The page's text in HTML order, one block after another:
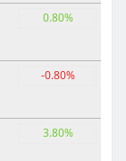
0.80%
-0.80%
3.80%